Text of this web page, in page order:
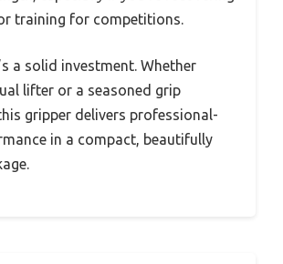
training for competitions.
a solid investment. Whether
lifter or a seasoned grip
gripper delivers professional-
in a compact, beautifully